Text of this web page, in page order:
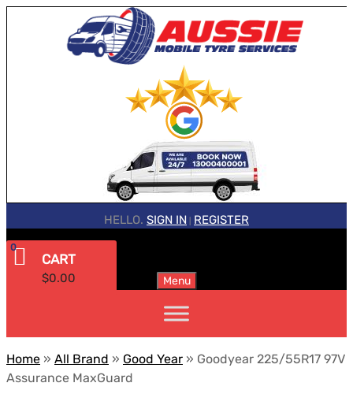
HELLO. SIGN IN REGISTER
CART
$0.00
0
Menu
Home » All Brand » Good Year » Goodyear 225/55R17 97V
Assurance MaxGuard